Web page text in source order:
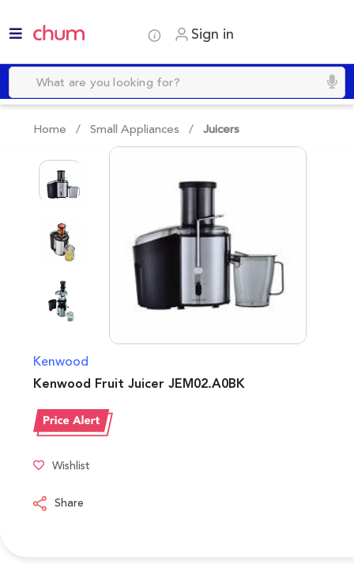
Sign in
Home / Small Appliances / Juicers
Kenwood
Kenwood Fruit Juicer JEM02.A0BK
Wishlist
Share